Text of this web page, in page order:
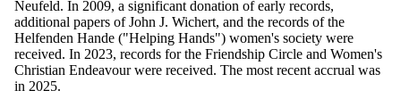
Neufeld. In 2009, a significant donation of early records,
additional papers of John J. Wichert, and the records of the
Helfenden Hande ("Helping Hands") women's society were
received. In 2023, records for the Friendship Circle and Women's
Christian Endeavour were received. The most recent accrual was
in 2025.